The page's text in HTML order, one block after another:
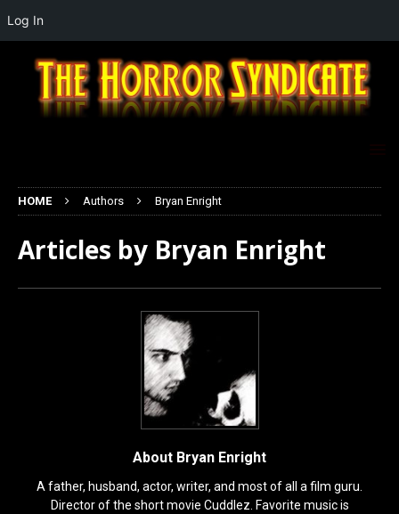
HOME Authors Bryan Enright
Articles by Bryan Enright
About Bryan Enright
A father, husband, actor, writer, and most of all a film guru.
Director of the short movie Cuddlez. Favorite music is
Log In